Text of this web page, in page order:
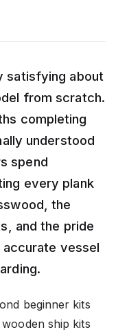
satisfying about
from scratch.
completing
understood
spend
every plank
the
and the pride
vessel
beginner kits
ship kits